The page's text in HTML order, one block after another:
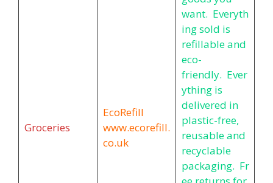
Groceries
EcoRefill
www.ecorefill.
co.uk
want. Everyth
ing sold is
refillable and
eco-
friendly. Ever
ything is
delivered in
plastic-free,
reusable and
recyclable
packaging. Fr